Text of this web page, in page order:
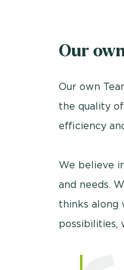
Our
Our own
the quality
efficiency
We believe
and needs.
thinks along
possibilities,